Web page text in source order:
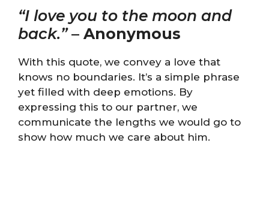
“I love you to the moon and
back.”– Anonymous
With this quote, we convey a love that
knows no boundaries. It’s a simple phrase
yet filled with deep emotions. By
expressing this to our partner, we
communicate the lengths we would go to
show how much we care about him.